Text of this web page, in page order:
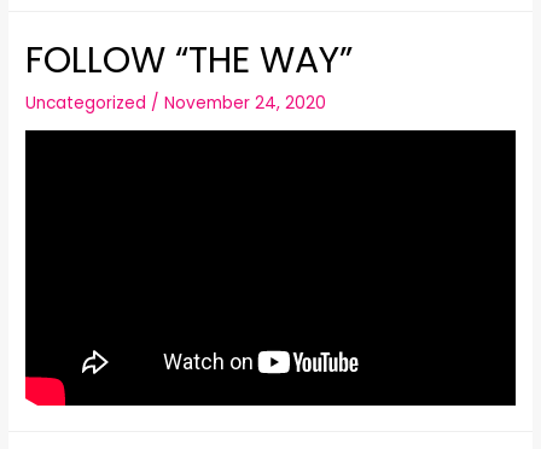
FOLLOW “THE WAY”
Uncategorized /November 24, 2020